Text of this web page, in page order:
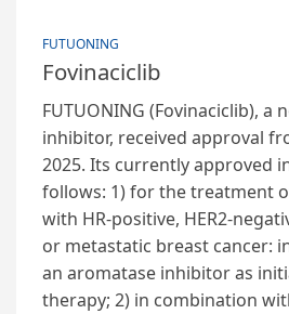
FUTUONING
Fovinaciclib
FUTUONING (Fovinaciclib), a
inhibitor, received approval
2025. Its currently approved
follows: 1) for the treatment
with HR-positive, HER2-
or metastatic breast cancer:
an aromatase inhibitor as
therapy; 2) in combination